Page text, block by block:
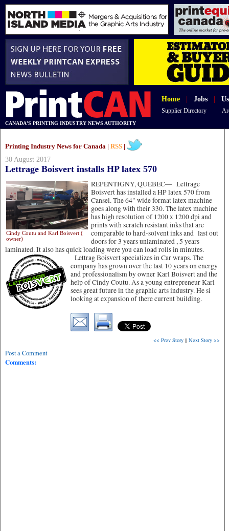
Home Jobs
Supplier Directory
CANADA'S PRINTING INDUSTRY NEWS AUTHORITY
Printing Industry News for Canada | RSS
30 August 2017
Lettrage Boisvert installs HP latex 570
REPENTIGNY, QUEBEC—
Cindy Coutu and Karl Boisvert (
owner)
Lettrage
Boisvert has installed a HP latex 570 from
Cansel. The 64" wide format latex machine
goes along with their 330. The latex machine
has high resolution of 1200 x 1200 dpi and
prints with scratch resistant inks that are
comparable to hard-solvent inks and last out
doors for 3 years unlaminated , 5 years
laminated. It also has quick loading were you can load rolls in minutes.
Lettrag Boisvert specializes in Car wraps. The
company has grown over the last 10 years on energy
and professionalism by owner Karl Boisvert and the
help of Cindy Coutu. As a young entrepreneur Karl
sees great future in the graphic arts industry. He si
looking at expansion of there current building.
<< Prev Story || Next Story >>
Post a Comment
Comments: